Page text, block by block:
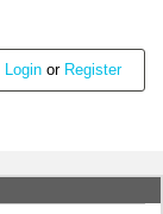
Login or Register